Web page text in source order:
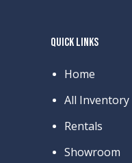
QUICK LINKS
Home
All Inventory
Rentals
Showroom